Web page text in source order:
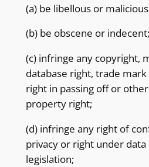
(a) be libellous or
(b) be obscene or indecent;
(c) infringe any copyright,
database right, trade
right in passing off or
property right;
(d) infringe any right of
privacy or right under
legislation;